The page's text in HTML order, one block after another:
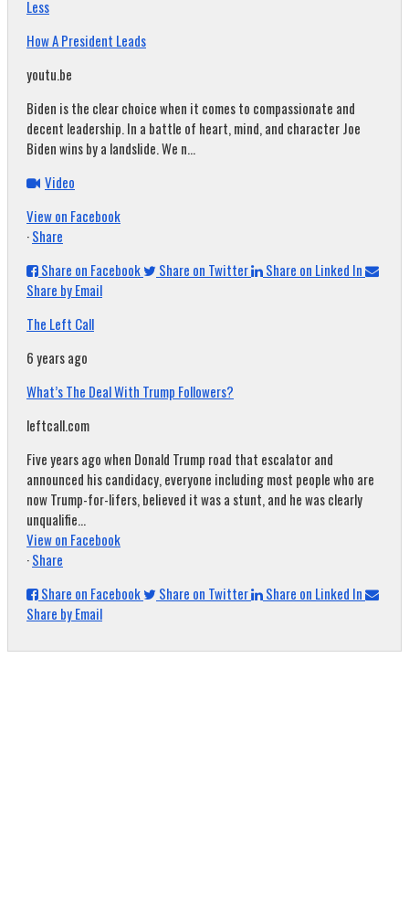
Less
How A President Leads
youtu.be
Biden is the clear choice when it comes to compassionate and
decent leadership. In a battle of heart, mind, and character Joe
Biden wins by a landslide. We n...
Video
View on Facebook
·Share
Share on Facebook
Share on Twitter
Share on Linked In
Share by Email
The Left Call
6 years ago
What’s The Deal With Trump Followers?
leftcall.com
Five years ago when Donald Trump road that escalator and
announced his candidacy, everyone including most people who are
now Trump-for-lifers, believed it was a stunt, and he was clearly
unqualifie...
View on Facebook
·Share
Share on Facebook
Share on Twitter
Share on Linked In
Share by Email